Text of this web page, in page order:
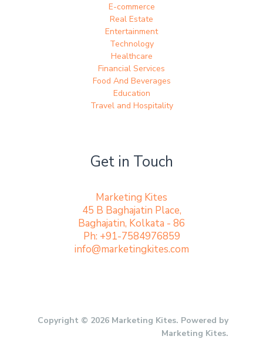
E-commerce
Real Estate
Entertainment
Technology
Healthcare
Financial Services
Food And Beverages
Education
Travel and Hospitality
Get in Touch
Marketing Kites
45 B Baghajatin Place,
Baghajatin, Kolkata - 86
Ph: +91-7584976859
info@marketingkites.com
Copyright © 2026 Marketing Kites. Powered by
Marketing Kites.